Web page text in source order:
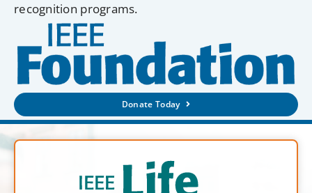
recognition programs.
Donate Today